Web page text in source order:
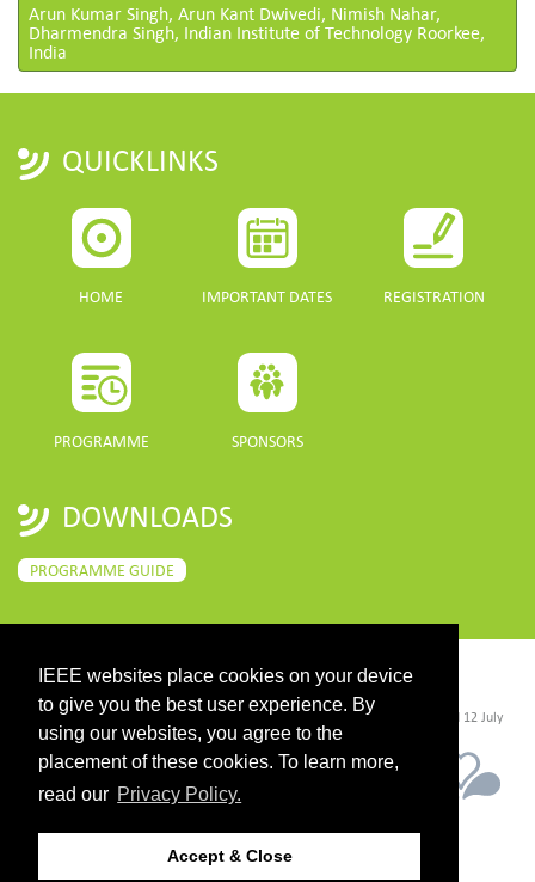
IEEE websites place cookies on your device
to give you the best user experience. By
using our websites, you agree to the
placement of these cookies. To learn more,
read our Privacy Policy.
Accept & Close
Arun Kumar Singh, Arun Kant Dwivedi, Nimish Nahar,
Dharmendra Singh, Indian Institute of Technology Roorkee,
India
QUICKLINKS
HOME IMPORTANT DATES REGISTRATION
PROGRAMME SPONSORS
DOWNLOADS
PROGRAMME GUIDE
CONTACT
©2026 IEEE. Host:https://cmsworldwide.com/ - Last updated Last updated 12 July
2021. - Support:webmaster@igarss2021.com